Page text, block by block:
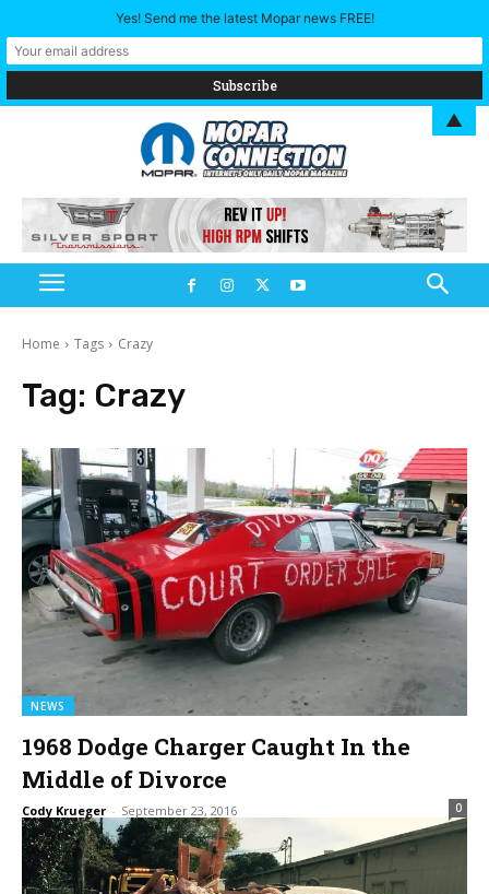
Home Tags Crazy
Tag: Crazy
NEWS
1968 Dodge Charger Caught In the
Middle of Divorce
Cody Krueger - September 23, 2016 0
Yes! Send me the latest Mopar news FREE!
▲